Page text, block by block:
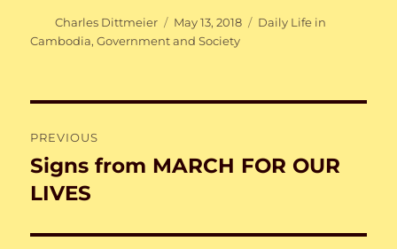
Author
Charles Dittmeier
Posted
on
May 13, 2018 Categories
Daily Life in
Cambodia,Government and Society
navigation
PREVIOUS
Previous
post:
Signs from MARCH FOR OUR
LIVES